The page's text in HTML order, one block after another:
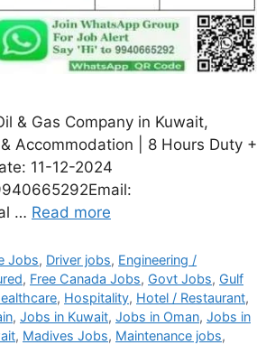
& Gas Company in Kuwait,
Accommodation | 8 Hours Duty +
11-12-2024
… Read more
Jobs, Driver jobs, Engineering /
, Free Canada Jobs, Govt Jobs, Gulf
, Hospitality, Hotel / Restaurant,
, Jobs in Kuwait, Jobs in Oman, Jobs in
, Madives Jobs, Maintenance jobs,